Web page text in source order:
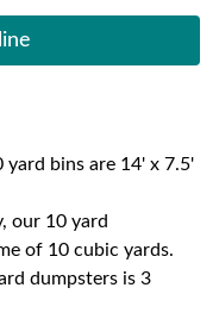
yard bins are 14' x 7.5'
our 10 yard
of 10 cubic yards.
dumpsters is 3